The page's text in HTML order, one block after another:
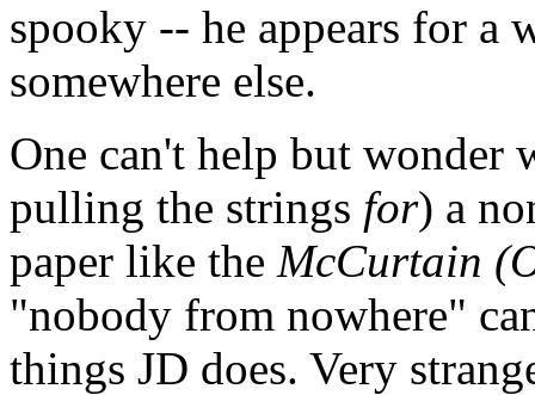
spooky -- he appears for a
somewhere else.
One can't help but
pulling the strings for) a
paper like the McCurtain
"nobody from nowhere"
things JD does. Very